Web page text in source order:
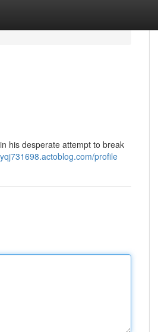
his desperate attempt to break
profile